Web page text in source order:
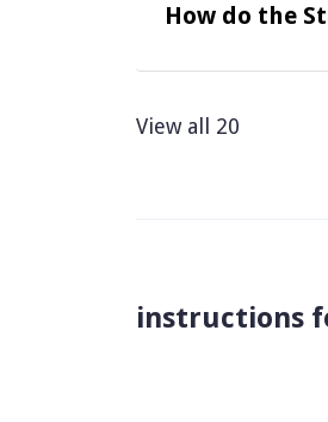
How do the
View all 20
instructions